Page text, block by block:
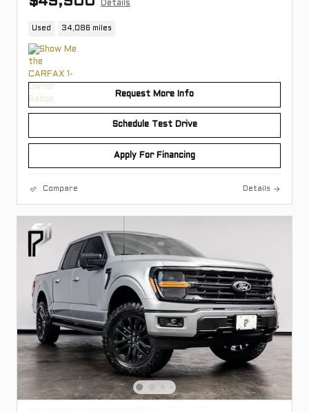
Details
Used 34,086 miles
Request More Info
Schedule Test Drive
Apply For Financing
Compare Details